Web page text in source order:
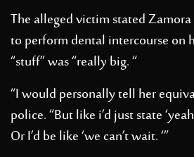
The alleged victim stated
to perform dental intercourse on
“stuff” was “really big. “
“I would personally tell her
police. “But like i’d just state
Or I’d be like ‘we can’t wait. ‘”